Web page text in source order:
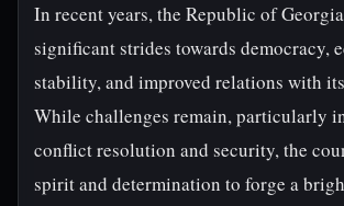
In recent years, the Republic of
significant strides towards democracy,
stability, and improved relations with
While challenges remain, particularly
conflict resolution and security, the
spirit and determination to forge a